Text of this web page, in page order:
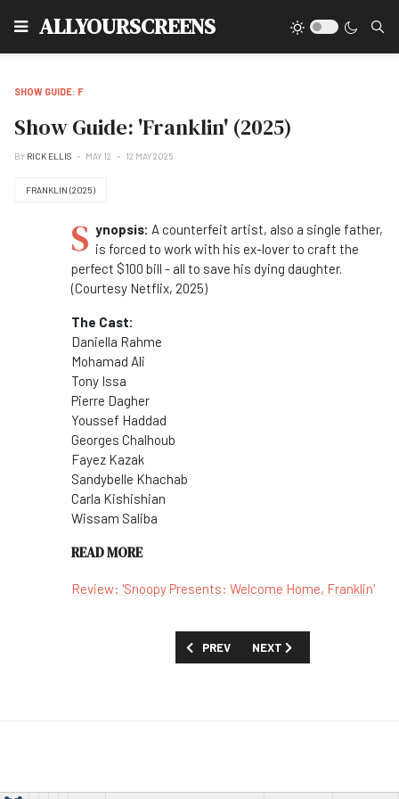
ALLYOURSCREENS
SHOW GUIDE: F
Show Guide: 'Franklin' (2025)
BY RICK ELLIS MAY 12 12 MAY 2025
FRANKLIN (2025)
S ynopsis: A counterfeit artist, also a single father,
is forced to work with his ex-lover to craft the
perfect $100 bill - all to save his dying daughter.
(Courtesy Netflix, 2025)
The Cast:
Daniella Rahme
Mohamad Ali
Tony Issa
Pierre Dagher
Youssef Haddad
Georges Chalhoub
Fayez Kazak
Sandybelle Khachab
Carla Kishishian
Wissam Saliba
READ MORE
Review: 'Snoopy Presents: Welcome Home, Franklin'
PREVIOUS ARTICLE: SHOW GUIDE:
PREV NEXT ARTICLE: SHOW
NEXT